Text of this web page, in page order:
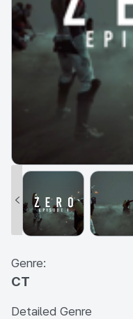
Genre:
CT
Detailed Genre